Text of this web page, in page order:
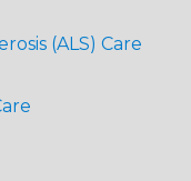
(ALS) Care